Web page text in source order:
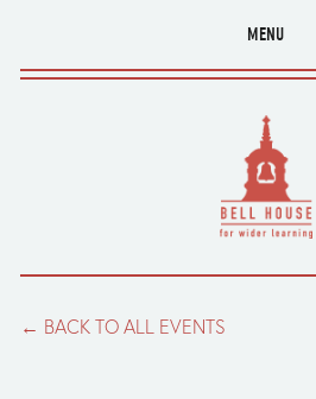
MENU
BACK TO ALL EVENTS